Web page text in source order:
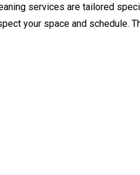
services are tailored
your space and schedule.